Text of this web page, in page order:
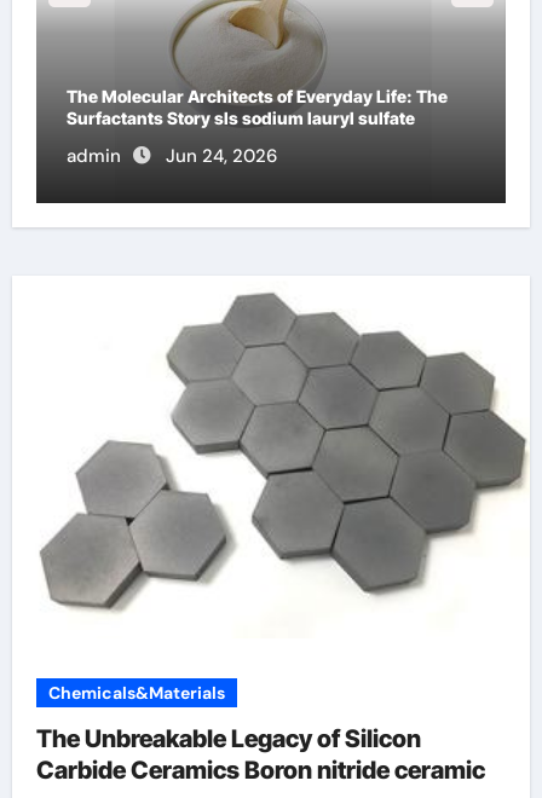
The Indestructible Vessel: The Alumina Ceramic
Crucible Legacy alumina c
admin Jun 23, 2026
Chemicals&Materials
The Unbreakable Legacy of Silicon
Carbide Ceramics Boron nitride ceramic